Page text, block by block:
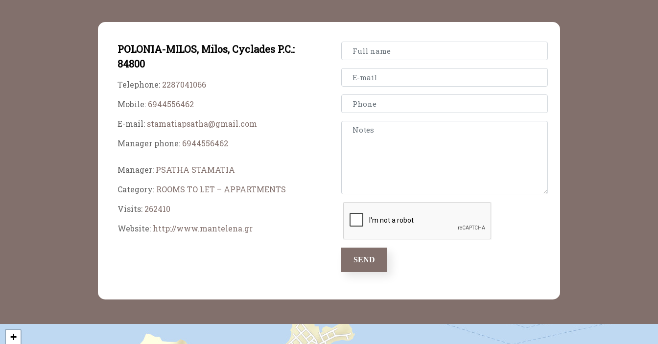
+
SEND
POLONIA-MILOS, Milos, Cyclades P.C.:
84800
Telephone: 2287041066
Mobile: 6944556462
E-mail: stamatiapsatha@gmail.com
Manager phone: 6944556462
Manager: PSATHA STAMATIA
Category: ROOMS TO LET – APPARTMENTS
Visits: 262410
Website: http://www.mantelena.gr